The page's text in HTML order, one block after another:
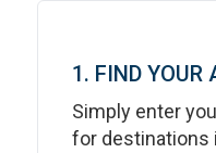
1. FIND YOUR
Simply enter
for destinations